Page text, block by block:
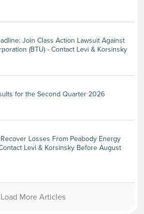
Join Class Action Lawsuit Against
(BTU) - Contact Levi & Korsinsky
for the Second Quarter 2026
Losses From Peabody Energy
Levi & Korsinsky Before August
Load More Articles